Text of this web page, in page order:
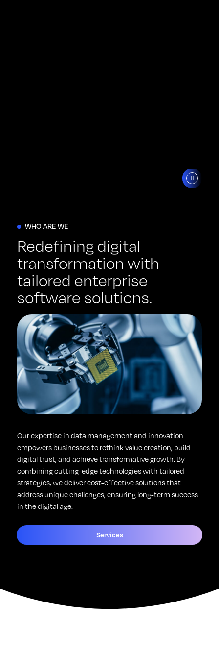
WHO ARE WE
Redefining digital
transformation with
tailored enterprise
software solutions.
Our expertise in data management and innovation
empowers businesses to rethink value creation, build
digital trust, and achieve transformative growth. By
combining cutting-edge technologies with tailored
strategies, we deliver cost-effective solutions that
address unique challenges, ensuring long-term success
in the digital age.
Services